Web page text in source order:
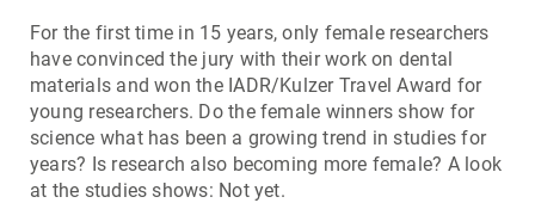
For the first time in 15 years, only female researchers
have convinced the jury with their work on dental
materials and won the IADR/Kulzer Travel Award for
young researchers. Do the female winners show for
science what has been a growing trend in studies for
years? Is research also becoming more female? A look
at the studies shows: Not yet.